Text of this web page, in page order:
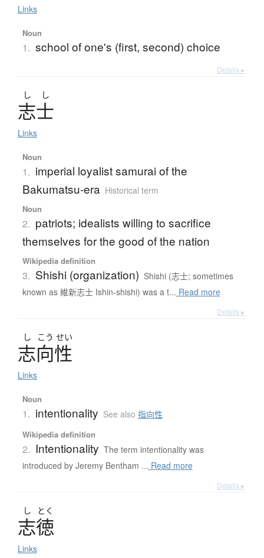
Links
Noun
1. school of one's (first, second) choice
Details ▸
し し
志士
Links
Noun
1. imperial loyalist samurai of the
Bakumatsu-era Historical term
Noun
2. patriots; idealists willing to sacrifice
themselves for the good of the nation
Wikipedia definition
3. Shishi (organization) Shishi (志士; sometimes
known as 維新志士 Ishin-shishi) was a t... Read more
Details ▸
し こう せい
志向性
Links
Noun
1. intentionality See also 指向性
Wikipedia definition
2. Intentionality The term intentionality was
introduced by Jeremy Bentham ... Read more
Details ▸
し とく
志徳
Links